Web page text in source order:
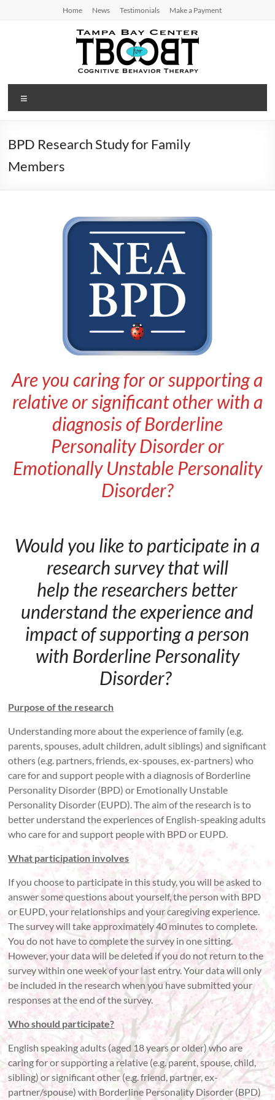
Home News Testimonials Make a Payment
TBC
for
CBT
Bay
BPD Research Study for Family
Members
Are you caring for or supporting a
relative or significant other with a
diagnosis of Borderline
Personality Disorder or
Emotionally Unstable Personality
Disorder?
Would you like to participate in a
research survey that will
help the researchers better
understand the experience and
impact of supporting a person
with Borderline Personality
Disorder?
Purpose of the research
Understanding more about the experience of family (e.g.
parents, spouses, adult children, adult siblings) and significant
others (e.g. partners, friends, ex-spouses, ex-partners) who
care for and support people with a diagnosis of Borderline
Personality Disorder (BPD) or Emotionally Unstable
Personality Disorder (EUPD). The aim of the research is to
better understand the experiences of English-speaking adults
who care for and support people with BPD or EUPD.
What participation involves
If you choose to participate in this study, you will be asked to
answer some questions about yourself, the person with BPD
or EUPD, your relationships and your caregiving experience.
The survey will take approximately 40 minutes to complete.
You do not have to complete the survey in one sitting.
However, your data will be deleted if you do not return to the
survey within one week of your last entry. Your data will only
be included in the research when you have submitted your
responses at the end of the survey.
Who should participate?
English speaking adults (aged 18 years or older) who are
caring for or supporting a relative (e.g. parent, spouse, child,
sibling) or significant other (e.g. friend, partner, ex-
partner/spouse) with Borderline Personality Disorder (BPD)